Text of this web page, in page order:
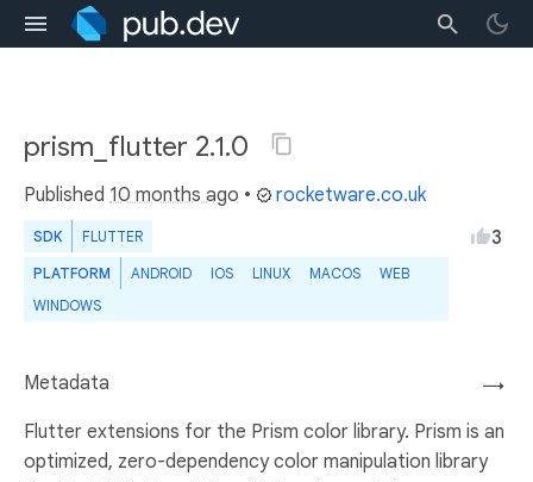
prism_flutter 2.1.0
Published 10 months ago • rocketware.co.uk
SDK FLUTTER
PLATFORM ANDROID IOS LINUX MACOS
WEB
WINDOWS
3
→
Metadata
Flutter extensions for the Prism color library. Prism is an
optimized, zero-dependency color manipulation library